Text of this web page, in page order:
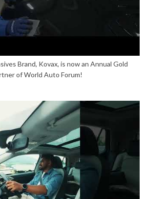
Brand, Kovax, is now an Annual Gold
of World Auto Forum!